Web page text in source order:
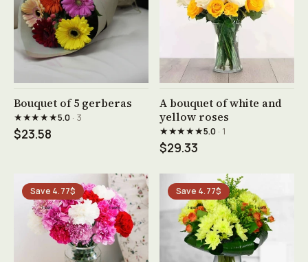
See product →
Bouquet of 5 gerberas
★★★★★5.0· 3
$23.58
See product →
A bouquet of white and
yellow roses
★★★★★5.0· 1
$29.33
Save 4.77$ Save 4.77$